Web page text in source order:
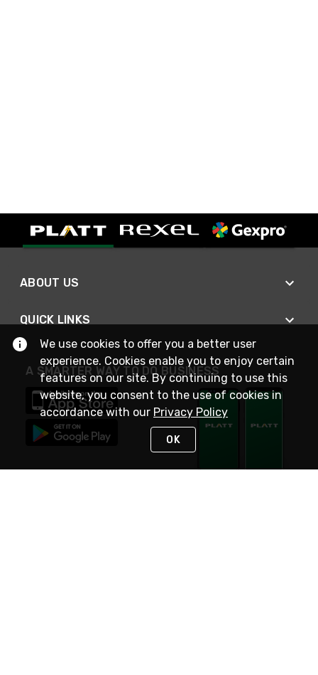
ABOUT US
QUICK LINKS
A SMARTER WAY TO DO BUSINESS
We use cookies to offer you a better user
experience. Cookies enable you to enjoy certain
features on our site. By continuing to use this
website, you consent to the use of cookies in
accordance with our Privacy Policy
OK